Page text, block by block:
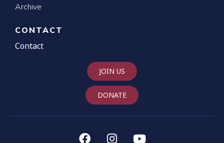
Archive
CONTACT
Contact
JOIN US
DONATE